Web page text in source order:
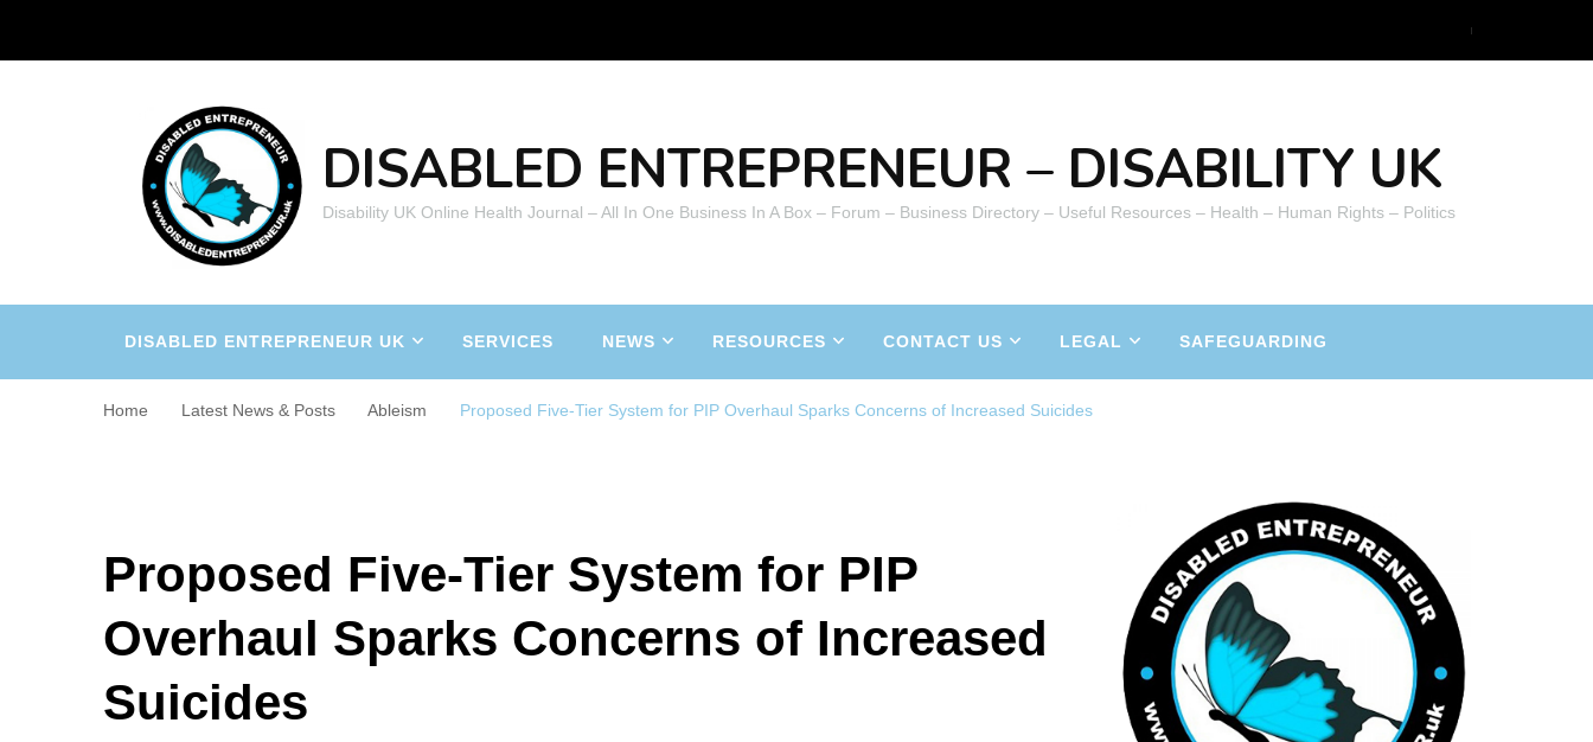
DISABLED ENTREPRENEUR – DISABILITY UK
Disability UK Online Health Journal – All In One Business In A Box – Forum – Business Directory – Useful Resources – Health – Human Rights – Politics
DISABLED ENTREPRENEUR UK SERVICES NEWS RESOURCES CONTACT US LEGAL SAFEGUARDING
Home Latest News & Posts Ableism Proposed Five-Tier System for PIP Overhaul Sparks Concerns of Increased Suicides
Proposed Five-Tier System for PIP
Overhaul Sparks Concerns of Increased
Suicides